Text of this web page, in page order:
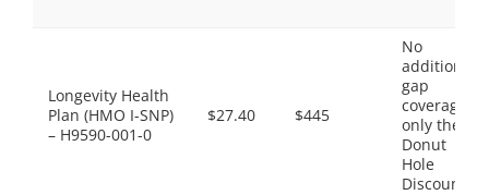
Longevity Health
Plan (HMO I-SNP)
– H9590-001-0
$27.40 $445
No
additional
gap
coverage,
only the
Donut
Hole
Discount